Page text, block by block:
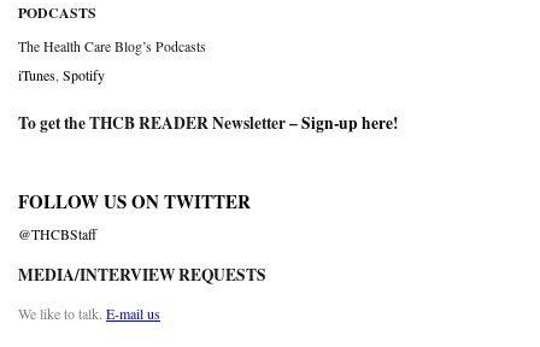
PODCASTS
The Health Care Blog’s Podcasts
iTunes Spotify
To get the THCB READER Newsletter –Sign-up here!
FOLLOW US ON TWITTER
@THCBStaff
MEDIA/INTERVIEW REQUESTS
We like to talk. E-mail us